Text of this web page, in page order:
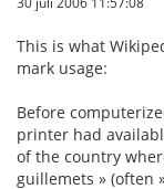
This is what
mark usage:
Before
printer had
of the country
guillemets » (often